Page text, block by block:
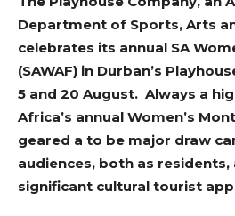
Department of Sports, Arts
celebrates its annual SA
(SAWAF) in Durban’s
5 and 20 August. Always a
Africa’s annual Women’s
geared a to be major draw
audiences, both as residents,
significant cultural tourist